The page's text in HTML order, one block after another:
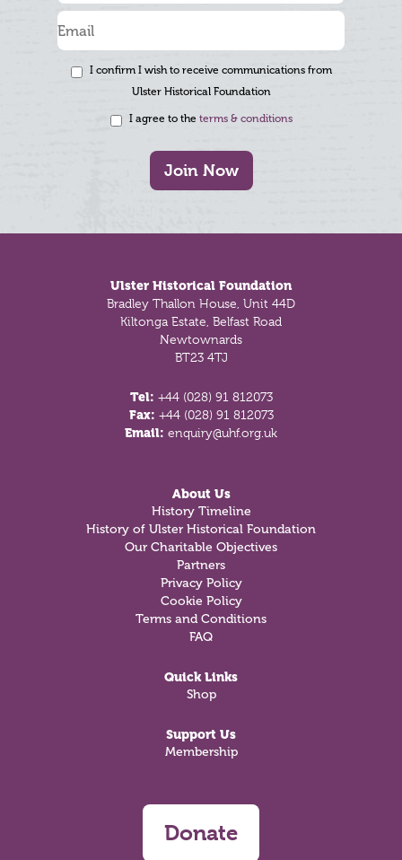
I confirm I wish to receive communications from
Ulster Historical Foundation
I agree to the terms & conditions
Join Now
Ulster Historical Foundation
Bradley Thallon House, Unit 44D
Kiltonga Estate, Belfast Road
Newtownards
BT23 4TJ
Tel: +44 (028) 91 812073
Fax: +44 (028) 91 812073
Email: enquiry@uhf.org.uk
About Us
History Timeline
History of Ulster Historical Foundation
Our Charitable Objectives
Partners
Privacy Policy
Cookie Policy
Terms and Conditions
FAQ
Quick Links
Shop
Support Us
Membership
Donate